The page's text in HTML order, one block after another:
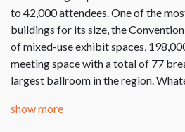
to 42,000 attendees. One of the
buildings for its size, the
of mixed-use exhibit spaces,
meeting space with a total of 77
largest ballroom in the region.
show more